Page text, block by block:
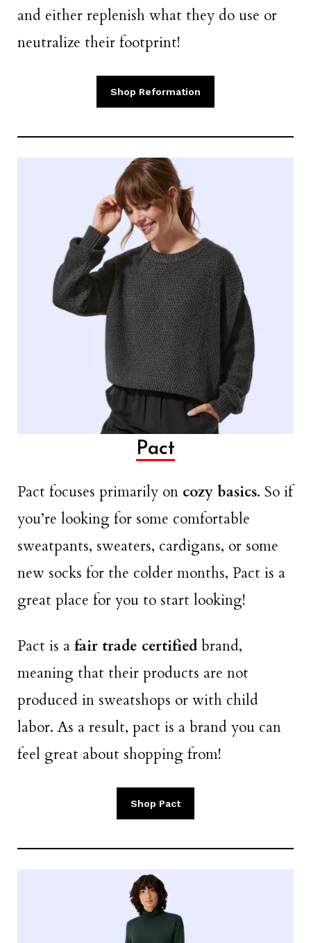
and either replenish what they do use or
neutralize their footprint!
Shop Reformation
Pact
Pact focuses primarily on cozy basics. So if
you’re looking for some comfortable
sweatpants, sweaters, cardigans, or some
new socks for the colder months, Pact is a
great place for you to start looking!
Pact is a fair trade certified brand,
meaning that their products are not
produced in sweatshops or with child
labor. As a result, pact is a brand you can
feel great about shopping from!
Shop Pact